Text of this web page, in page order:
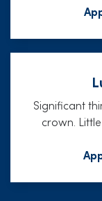
Significant
crown.